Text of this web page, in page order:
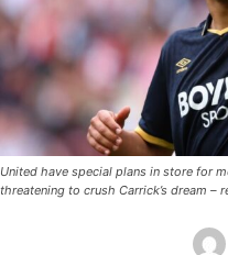
United have special plans in store for
threatening to crush Carrick’s dream –